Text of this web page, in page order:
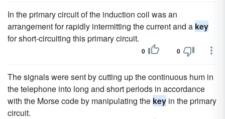
In the primary circuit of the induction coil was an
arrangement for rapidly intermitting the current and a key
for short-circuiting this primary circuit.
0 0
The signals were sent by cutting up the continuous hum in
the telephone into long and short periods in accordance
with the Morse code by manipulating the key in the primary
circuit.